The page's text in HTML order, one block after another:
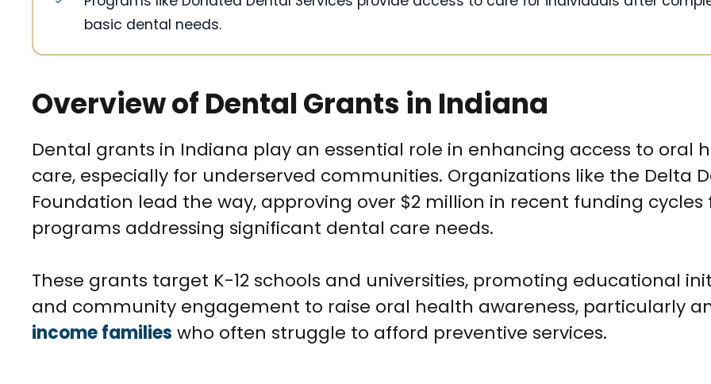
basic dental needs.
Overview of Dental Grants in Indiana
Dental grants in Indiana play an essential role in enhancing access to oral
care, especially for underserved communities. Organizations like the Delta
Foundation lead the way, approving over $2 million in recent funding cycles
programs addressing significant dental care needs.
These grants target K-12 schools and universities, promoting educational
and community engagement to raise oral health awareness, particularly
income families who often struggle to afford preventive services.